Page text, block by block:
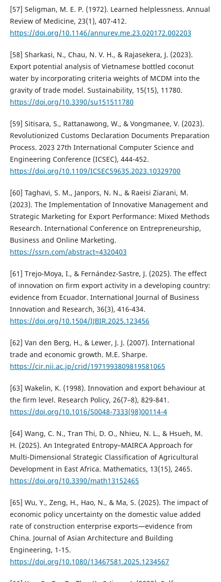
[57] Seligman, M. E. P. (1972). Learned helplessness. Annual
Review of Medicine, 23(1), 407-412.
https://doi.org/10.1146/annurev.me.23.020172.002203
[58] Sharkasi, N., Chau, N. V. H., & Rajasekera, J. (2023).
Export potential analysis of Vietnamese bottled coconut
water by incorporating criteria weights of MCDM into the
gravity of trade model. Sustainability, 15(15), 11780.
https://doi.org/10.3390/su151511780
[59] Sitisara, S., Rattanawong, W., & Vongmanee, V. (2023).
Revolutionized Customs Declaration Documents Preparation
Process. 2023 27th International Computer Science and
Engineering Conference (ICSEC), 444-452.
https://doi.org/10.1109/ICSEC59635.2023.10329700
[60] Taghavi, S. M., Janpors, N. N., & Raeisi Ziarani, M.
(2023). The Implementation of Innovative Management and
Strategic Marketing for Export Performance: Mixed Methods
Research. International Conference on Entrepreneurship,
Business and Online Marketing.
https://ssrn.com/abstract=4320403
[61] Trejo-Moya, I., & Fernández-Sastre, J. (2025). The effect
of innovation on firm export activity in a developing country:
evidence from Ecuador. International Journal of Business
Innovation and Research, 36(3), 416-434.
https://doi.org/10.1504/IJBIR.2025.123456
[62] Van den Berg, H., & Lewer, J. J. (2007). International
trade and economic growth. M.E. Sharpe.
https://cir.nii.ac.jp/crid/1971993809819581065
[63] Wakelin, K. (1998). Innovation and export behaviour at
the firm level. Research Policy, 26(7–8), 829-841.
https://doi.org/10.1016/S0048-7333(98)00114-4
[64] Wang, C. N., Tran Thi, D. O., Nhieu, N. L., & Hsueh, M.
H. (2025). An Integrated Entropy–MAIRCA Approach for
Multi-Dimensional Strategic Classification of Agricultural
Development in East Africa. Mathematics, 13(15), 2465.
https://doi.org/10.3390/math13152465
[65] Wu, Y., Zeng, H., Hao, N., & Ma, S. (2025). The impact of
economic policy uncertainty on the domestic value added
rate of construction enterprise exports—evidence from
China. Journal of Asian Architecture and Building
Engineering, 1-15.
https://doi.org/10.1080/13467581.2025.1234567